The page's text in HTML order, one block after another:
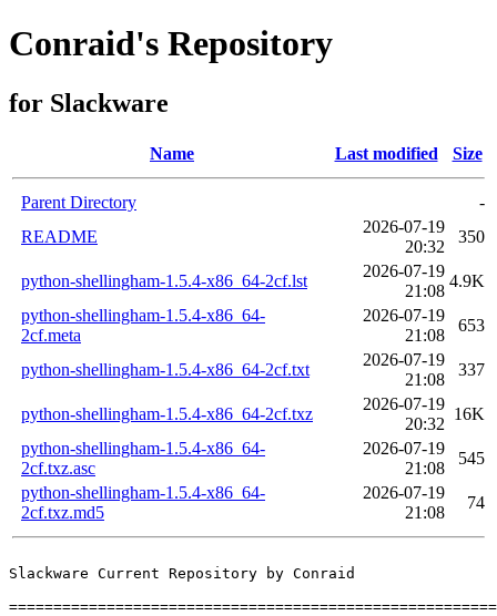
Conraid's Repository
for Slackware
Name Last modified Size
Parent Directory
-
README
2026-07-19
20:32
350
python-shellingham-1.5.4-x86_64-2cf.lst
2026-07-19
21:08
4.9K
python-shellingham-1.5.4-x86_64-
2cf.meta
2026-07-19
21:08
653
python-shellingham-1.5.4-x86_64-2cf.txt
2026-07-19
21:08
337
python-shellingham-1.5.4-x86_64-2cf.txz
2026-07-19
20:32
16K
python-shellingham-1.5.4-x86_64-
2cf.txz.asc
2026-07-19
21:08
545
python-shellingham-1.5.4-x86_64-
2cf.txz.md5
2026-07-19
21:08
74
Slackware Current Repository by Conraid